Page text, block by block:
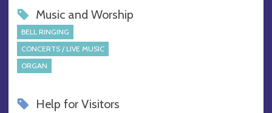
Music and Worship
BELL RINGING
CONCERTS / LIVE MUSIC
ORGAN
Help for Visitors